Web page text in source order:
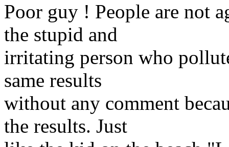
Poor guy ! People are not
the stupid and
irritating person who
same results
without any comment
the results. Just